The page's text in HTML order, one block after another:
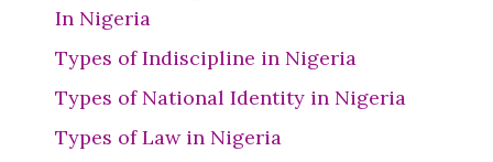
In Nigeria
Types of Indiscipline in Nigeria
Types of National Identity in Nigeria
Types of Law in Nigeria